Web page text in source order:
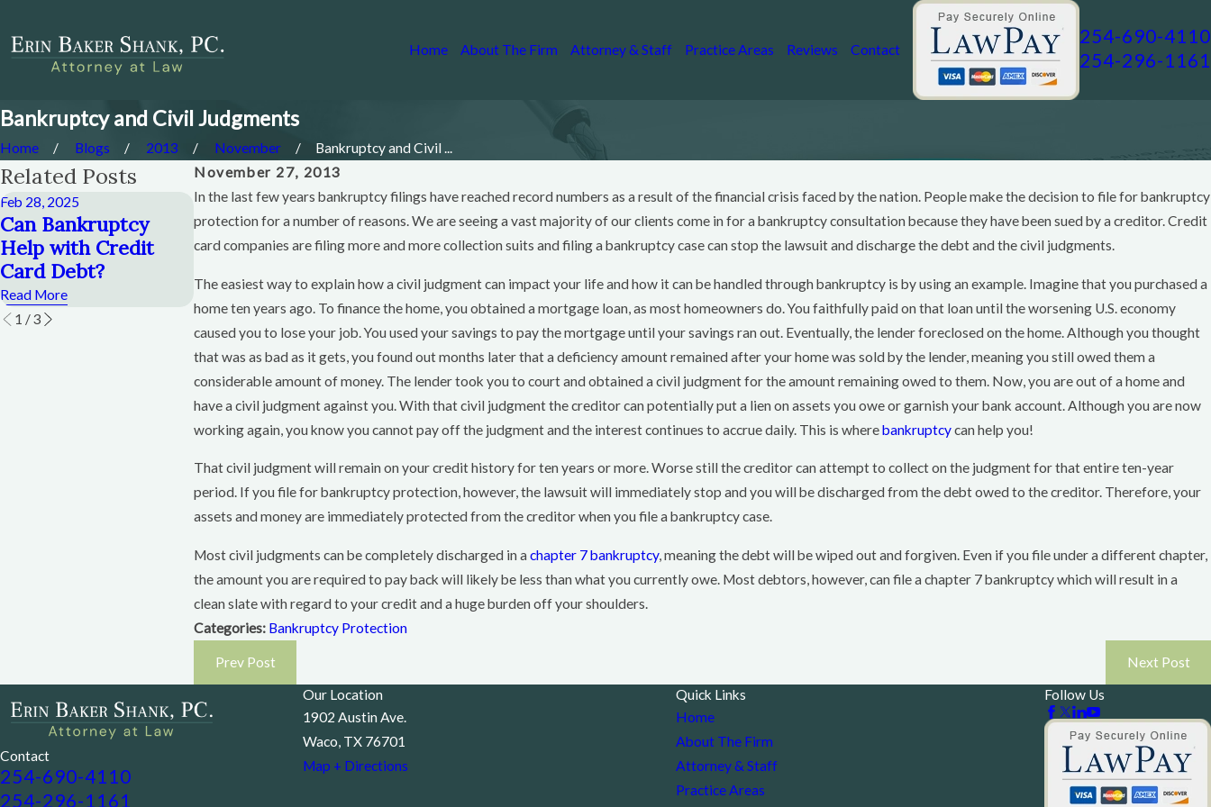
Home About The Firm Attorney & Staff Practice Areas Reviews Contact
254-690-4110
254-296-1161
Bankruptcy and Civil Judgments
Home Blogs 2013 November
Bankruptcy and Civil ...
November 27, 2013
In the last few years bankruptcy filings have reached record numbers as a result of the financial crisis faced by the nation. People make the decision to file for bankruptcy
protection for a number of reasons. We are seeing a vast majority of our clients come in for a bankruptcy consultation because they have been sued by a creditor. Credit
card companies are filing more and more collection suits and filing a bankruptcy case can stop the lawsuit and discharge the debt and the civil judgments.
The easiest way to explain how a civil judgment can impact your life and how it can be handled through bankruptcy is by using an example. Imagine that you purchased a
home ten years ago. To finance the home, you obtained a mortgage loan, as most homeowners do. You faithfully paid on that loan until the worsening U.S. economy
caused you to lose your job. You used your savings to pay the mortgage until your savings ran out. Eventually, the lender foreclosed on the home. Although you thought
that was as bad as it gets, you found out months later that a deficiency amount remained after your home was sold by the lender, meaning you still owed them a
considerable amount of money. The lender took you to court and obtained a civil judgment for the amount remaining owed to them. Now, you are out of a home and
have a civil judgment against you. With that civil judgment the creditor can potentially put a lien on assets you owe or garnish your bank account. Although you are now
working again, you know you cannot pay off the judgment and the interest continues to accrue daily. This is wherebankruptcycan help you!
That civil judgment will remain on your credit history for ten years or more. Worse still the creditor can attempt to collect on the judgment for that entire ten-year
period. If you file for bankruptcy protection, however, the lawsuit will immediately stop and you will be discharged from the debt owed to the creditor. Therefore, your
assets and money are immediately protected from the creditor when you file a bankruptcy case.
Most civil judgments can be completely discharged in achapter 7 bankruptcy, meaning the debt will be wiped out and forgiven. Even if you file under a different chapter,
the amount you are required to pay back will likely be less than what you currently owe. Most debtors, however, can file a chapter 7 bankruptcy which will result in a
clean slate with regard to your credit and a huge burden off your shoulders.
Categories: Bankruptcy Protection
Prev Post Next Post
Related Posts
Feb 28, 2025
Can Bankruptcy
Help with Credit
Card Debt?
Read More
Dec 28, 2014
Can I Keep a Credit
Card If I File
Read More
Dec 28, 2014
Can You Save Your
House If You File
Read More
1 /3
Contact
254-690-4110
254-296-1161
Our Location
1902 Austin Ave.
Waco, TX 76701
Map + Directions
Quick Links
Home
About The Firm
Attorney & Staff
Practice Areas
Follow Us